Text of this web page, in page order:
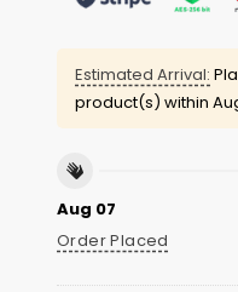
Estimated Arrival:
product(s) within
Aug 07
Order Placed